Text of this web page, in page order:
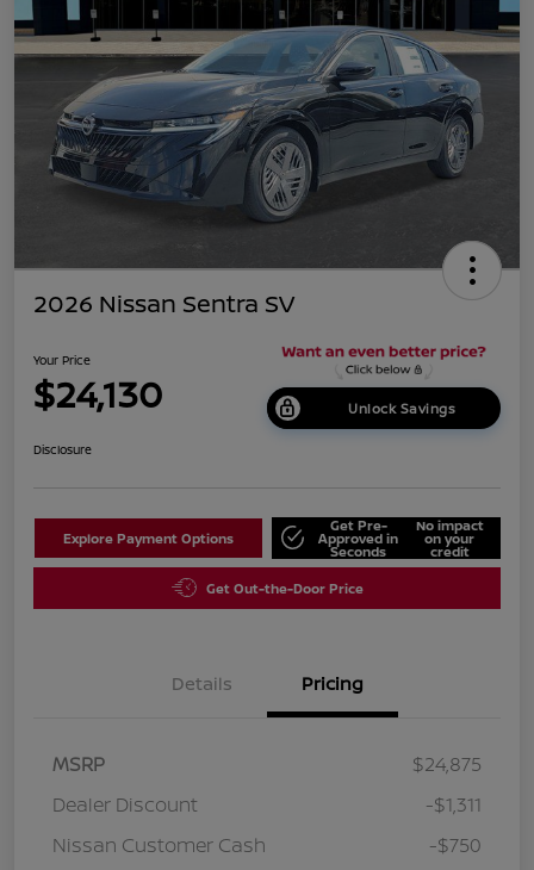
2026 Nissan Sentra SV
Your Price
$24,130 Unlock Savings
Disclosure
Explore Payment Options
Get Pre-
Approved in
Seconds
No impact
on your
credit
Get Out-the-Door Price
Details Pricing
MSRP
$24,875
Dealer Discount
-$1,311
Nissan Customer Cash
-$750